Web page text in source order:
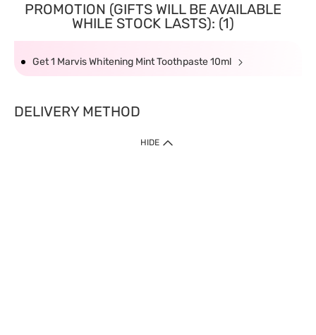
PROMOTION (GIFTS WILL BE AVAILABLE
WHILE STOCK LASTS): (1)
Get 1 Marvis Whitening Mint Toothpaste 10ml
DELIVERY METHOD
HIDE